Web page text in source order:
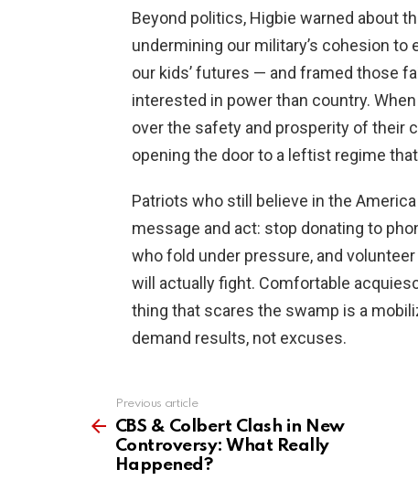
Beyond politics, Higbie warned about
undermining our military’s cohesion
our kids’ futures — and framed those
interested in power than country.
over the safety and prosperity of their
opening the door to a leftist regime
Patriots who still believe in the
message and act: stop donating to
who fold under pressure, and
will actually fight. Comfortable
thing that scares the swamp is a
demand results, not excuses.
more
Previous article
CBS & Colbert Clash in New
Controversy: What Really
Happened?